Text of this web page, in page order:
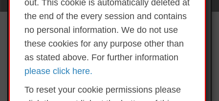
out. This cookie is automatically deleted at
the end of the every session and contains
no personal information. We do not use
these cookies for any purpose other than
as stated above. For further information
please click here.
To reset your cookie permissions please